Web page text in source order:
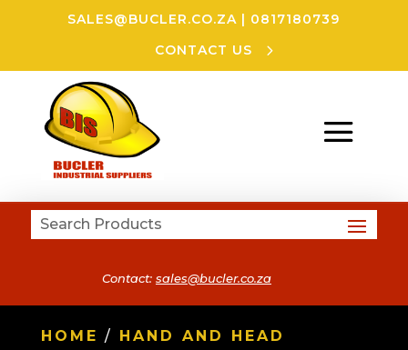
SALES@BUCLER.CO.ZA | 0817180739
CONTACT US
Contact: sales@bucler.co.za
HOME / HAND AND HEAD